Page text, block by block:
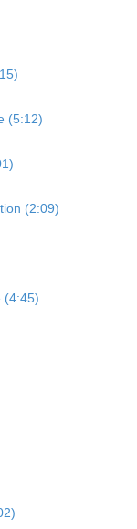
(5:12)
(2:09)
(4:45)